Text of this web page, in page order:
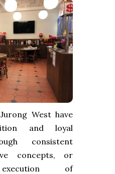
West have
and loyal
consistent
concepts, or
of